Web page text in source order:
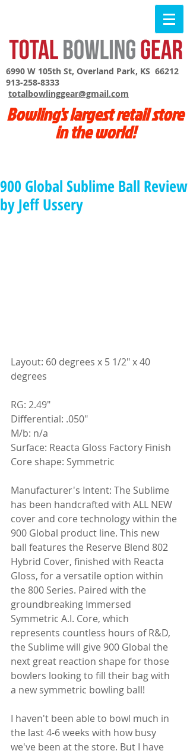
6990 W 105th St, Overland Park, KS 66212
913-258-8333
totalbowlinggear@gmail.com
Bowling's largest retail store
in the world!
900 Global Sublime Ball Review
by Jeff Ussery
Layout: 60 degrees x 5 1/2" x 40
degrees
RG: 2.49"
Differential: .050"
M/b: n/a
Surface: Reacta Gloss Factory Finish
Core shape: Symmetric
Manufacturer's Intent: The Sublime
has been handcrafted with ALL NEW
cover and core technology within the
900 Global product line. This new
ball features the Reserve Blend 802
Hybrid Cover, finished with Reacta
Gloss, for a versatile option within
the 800 Series. Paired with the
groundbreaking Immersed
Symmetric A.I. Core, which
represents countless hours of R&D,
the Sublime will give 900 Global the
next great reaction shape for those
bowlers looking to fill their bag with
a new symmetric bowling ball!
I haven't been able to bowl much in
the last 4-6 weeks with how busy
we've been at the store. But I have